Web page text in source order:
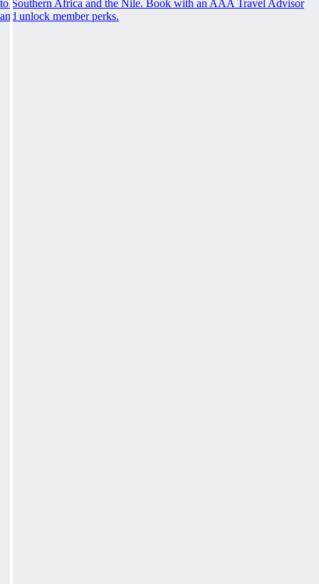
to Southern Africa and the Nile. Book with an AAA Travel Advisor
and unlock member perks.